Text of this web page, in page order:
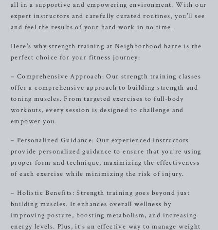
all in a supportive and empowering environment. With our
expert instructors and carefully curated routines, you’ll see
and feel the results of your hard work in no time.
Here’s why strength training at Neighborhood barre is the
perfect choice for your fitness journey:
– Comprehensive Approach: Our strength training classes
offer a comprehensive approach to building strength and
toning muscles. From targeted exercises to full-body
workouts, every session is designed to challenge and
empower you.
– Personalized Guidance: Our experienced instructors
provide personalized guidance to ensure that you’re using
proper form and technique, maximizing the effectiveness
of each exercise while minimizing the risk of injury.
– Holistic Benefits: Strength training goes beyond just
building muscles. It enhances overall wellness by
improving posture, boosting metabolism, and increasing
energy levels. Plus, it’s an effective way to manage weight